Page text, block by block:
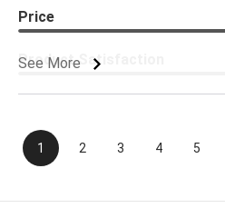
See More
Price
Product Satisfaction
1 2 3 4 5